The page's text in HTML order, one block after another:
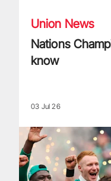
Union News
Nations
know
03 Jul 26